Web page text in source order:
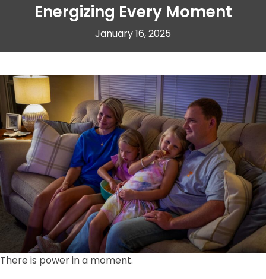
Energizing Every Moment
January 16, 2025
There is power in a moment.